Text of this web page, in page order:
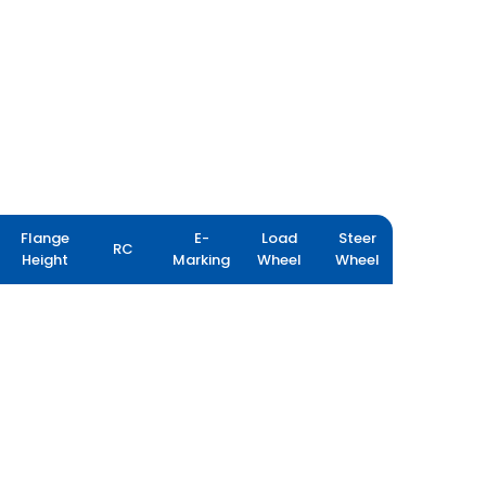
Flange
Height
RC
E-
Marking
Load
Wheel
Steer
Wheel